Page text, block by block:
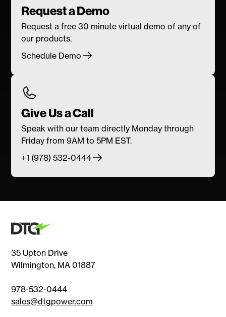
Request a Demo
Request a free 30 minute virtual demo of any of
our products.
Schedule Demo
Give Us a Call
Speak with our team directly Monday through
Friday from 9AM to 5PM EST.
+1 (978) 532-0444
35 Upton Drive
Wilmington, MA 01887
978-532-0444
sales@dtgpower.com